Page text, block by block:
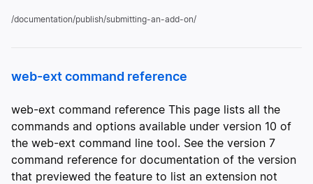
/documentation/publish/submitting-an-add-on/
web-ext command reference
web-ext command reference This page lists all the
commands and options available under version 10 of
the web-ext command line tool. See the version 7
command reference for documentation of the version
that previewed the feature to list an extension not